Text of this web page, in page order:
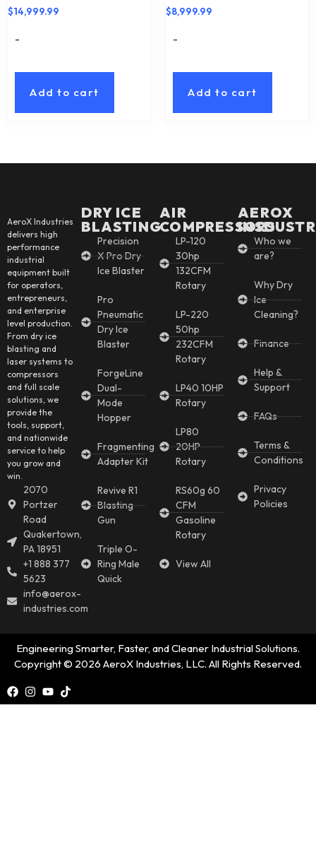
$14,999.99
-
Add to cart
$8,999.99
-
Add to cart
AeroX Industries
delivers high
performance
industrial
equipment built
for operators,
entrepreneurs,
and enterprise
level production.
From dry ice
blasting and
laser systems to
compressors
and full scale
solutions, we
provide the
tools, support,
and nationwide
service to help
you grow and
win.
2070
Portzer
Road
Quakertown,
PA 18951
+1 888 377
5623
info@aerox-
industries.com
DRY ICE
BLASTING
Precision
X Pro Dry
Ice Blaster
Pro
Pneumatic
Dry Ice
Blaster
ForgeLine
Dual-
Mode
Hopper
Fragmenting
Adapter Kit
Revive R1
Blasting
Gun
Triple O-
Ring Male
Quick
AIR
COMPRESSORS
LP-120
30hp
132CFM
Rotary
LP-220
50hp
232CFM
Rotary
LP40 10HP
Rotary
LP80
20HP
Rotary
RS60g 60
CFM
Gasoline
Rotary
View All
AEROX
Who we
are?
Why Dry
Ice
Cleaning?
Finance
Help &
Support
FAQs
Terms &
Conditions
Privacy
Policies
Engineering Smarter, Faster, and Cleaner Industrial Solutions.
Copyright © 2026 AeroX Industries, LLC. All Rights Reserved.